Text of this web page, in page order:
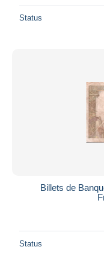
Status
Billets de
Status